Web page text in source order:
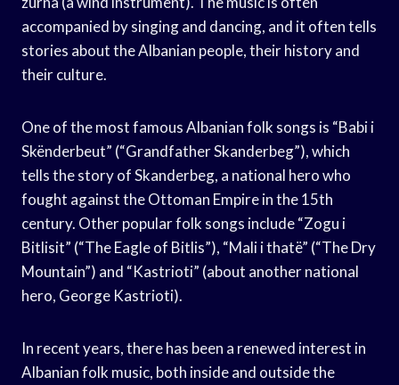
accompanied by singing and dancing, and it often tells
stories about the Albanian people, their history and
their culture.
One of the most famous Albanian folk songs is “Babi i
Skënderbeut” (“Grandfather Skanderbeg”), which
tells the story of Skanderbeg, a national hero who
fought against the Ottoman Empire in the 15th
century. Other popular folk songs include “Zogu i
Bitlisit” (“The Eagle of Bitlis”), “Mali i thatë” (“The Dry
Mountain”) and “Kastrioti” (about another national
hero, George Kastrioti).
In recent years, there has been a renewed interest in
Albanian folk music, both inside and outside the